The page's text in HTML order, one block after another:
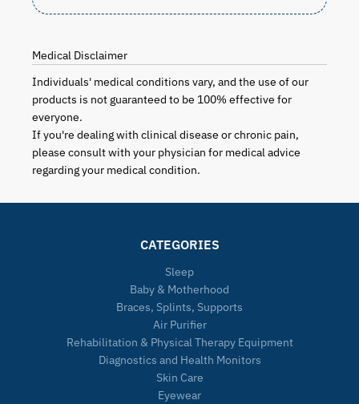
Medical Disclaimer
Individuals' medical conditions vary, and the use of our
products is not guaranteed to be 100% effective for
everyone.
If you're dealing with clinical disease or chronic pain,
please consult with your physician for medical advice
regarding your medical condition.
CATEGORIES
Sleep
Baby & Motherhood
Braces, Splints, Supports
Air Purifier
Rehabilitation & Physical Therapy Equipment
Diagnostics and Health Monitors
Skin Care
Eyewear